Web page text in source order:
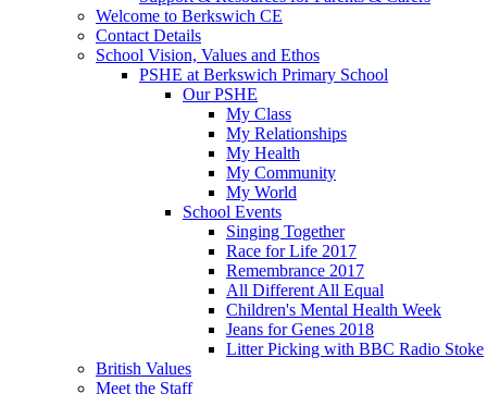
Welcome to Berkswich CE
Contact Details
School Vision, Values and Ethos
PSHE at Berkswich Primary School
Our PSHE
My Class
My Relationships
My Health
My Community
My World
School Events
Singing Together
Race for Life 2017
Remembrance 2017
All Different All Equal
Children's Mental Health Week
Jeans for Genes 2018
Litter Picking with BBC Radio Stoke
British Values
Meet the Staff